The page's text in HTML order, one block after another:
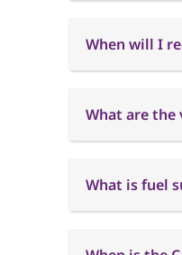
When will I
What are the
What is fuel